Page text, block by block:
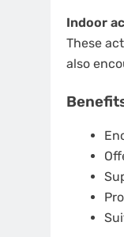
Indoor
These
also